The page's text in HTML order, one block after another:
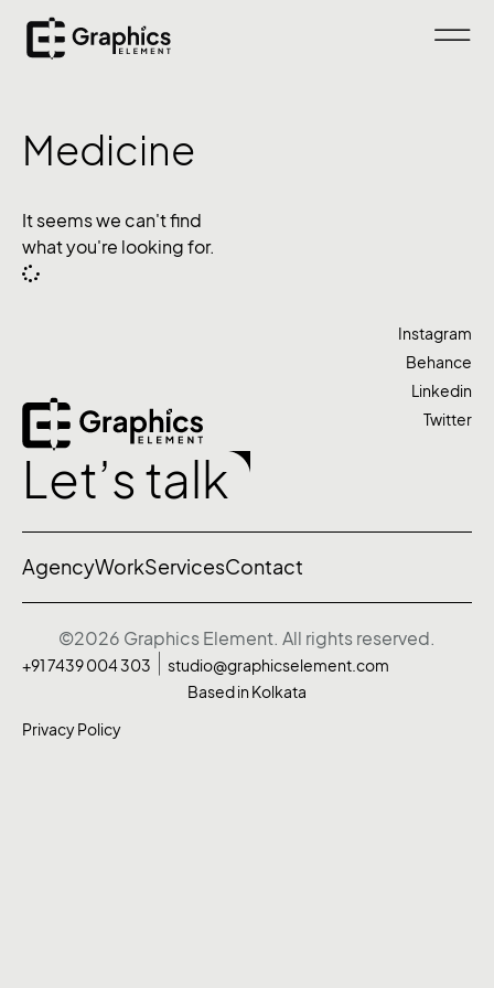
Medicine
It seems we can't find
what you're looking for.
Let’s talk
Instagram
Behance
Linkedin
Twitter
AgencyWorkServicesContact
©2026 Graphics Element. All rights reserved.
+91 7439 004 303
studio@graphicselement.com
Based in Kolkata
Privacy Policy